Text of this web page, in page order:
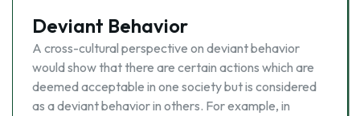
Deviant Behavior
A cross-cultural perspective on deviant behavior
would show that there are certain actions which are
deemed acceptable in one society but is considered
as a deviant behavior in others. For example, in